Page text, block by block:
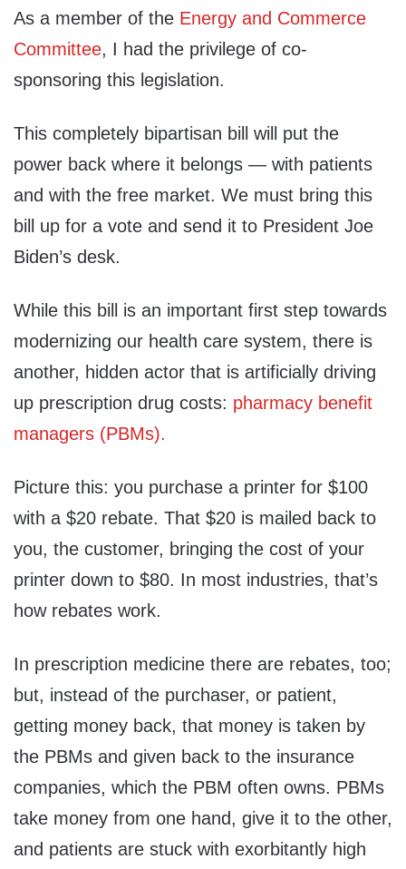
As a member of the Energy and Commerce
Committee, I had the privilege of co-
sponsoring this legislation.
This completely bipartisan bill will put the
power back where it belongs — with patients
and with the free market. We must bring this
bill up for a vote and send it to President Joe
Biden’s desk.
While this bill is an important first step towards
modernizing our health care system, there is
another, hidden actor that is artificially driving
up prescription drug costs: pharmacy benefit
managers (PBMs).
Picture this: you purchase a printer for $100
with a $20 rebate. That $20 is mailed back to
you, the customer, bringing the cost of your
printer down to $80. In most industries, that’s
how rebates work.
In prescription medicine there are rebates, too;
but, instead of the purchaser, or patient,
getting money back, that money is taken by
the PBMs and given back to the insurance
companies, which the PBM often owns. PBMs
take money from one hand, give it to the other,
and patients are stuck with exorbitantly high